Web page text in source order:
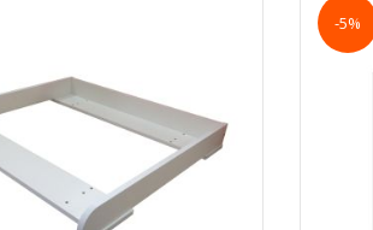
-5%